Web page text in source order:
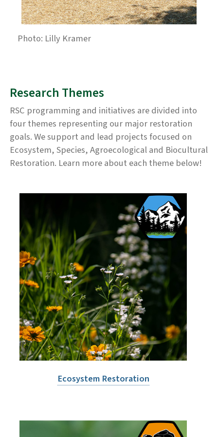
Photo: Lilly Kramer
Research Themes
RSC programming and initiatives are divided into
four themes representing our major restoration
goals. We support and lead projects focused on
Ecosystem, Species, Agroecological and Biocultural
Restoration. Learn more about each theme below!
Ecosystem Restoration